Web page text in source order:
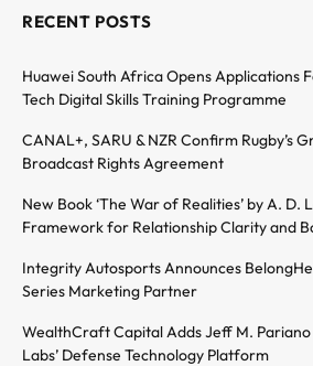
RECENT POSTS
Huawei South Africa Opens Applications
Tech Digital Skills Training Programme
CANAL+, SARU & NZR Confirm Rugby’s
Broadcast Rights Agreement
New Book ‘The War of Realities’ by A.
Framework for Relationship Clarity and
Integrity Autosports Announces
Series Marketing Partner
WealthCraft Capital Adds Jeff M.
Labs’ Defense Technology Platform